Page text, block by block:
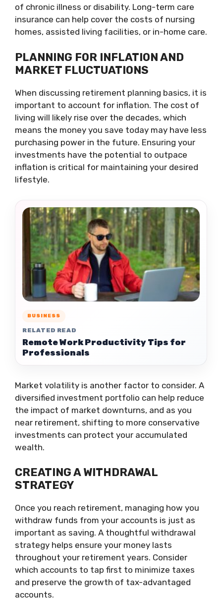
of chronic illness or disability. Long-term care
insurance can help cover the costs of nursing
homes, assisted living facilities, or in-home care.
PLANNING FOR INFLATION AND
MARKET FLUCTUATIONS
When discussing retirement planning basics, it is
important to account for inflation. The cost of
living will likely rise over the decades, which
means the money you save today may have less
purchasing power in the future. Ensuring your
investments have the potential to outpace
inflation is critical for maintaining your desired
lifestyle.
BUSINESS
RELATED READ
Remote Work Productivity Tips for
Professionals
Market volatility is another factor to consider. A
diversified investment portfolio can help reduce
the impact of market downturns, and as you
near retirement, shifting to more conservative
investments can protect your accumulated
wealth.
CREATING A WITHDRAWAL
STRATEGY
Once you reach retirement, managing how you
withdraw funds from your accounts is just as
important as saving. A thoughtful withdrawal
strategy helps ensure your money lasts
throughout your retirement years. Consider
which accounts to tap first to minimize taxes
and preserve the growth of tax-advantaged
accounts.